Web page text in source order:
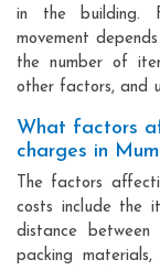
in the building.
movement
the number of
other factors, and
What factors
charges in
The factors
costs include the
distance
packing